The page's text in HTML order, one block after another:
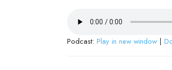
Podcast: Play in new window |